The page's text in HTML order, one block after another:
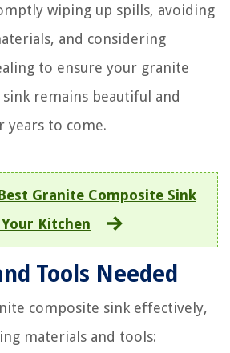
wiping up spills, avoiding
and considering
to ensure your granite
remains beautiful and
years to come.
Granite Composite Sink
Kitchen
Tools Needed
composite sink effectively,
materials and tools: